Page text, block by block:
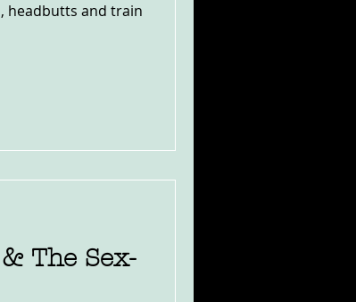
headbutts and train
The Sex-